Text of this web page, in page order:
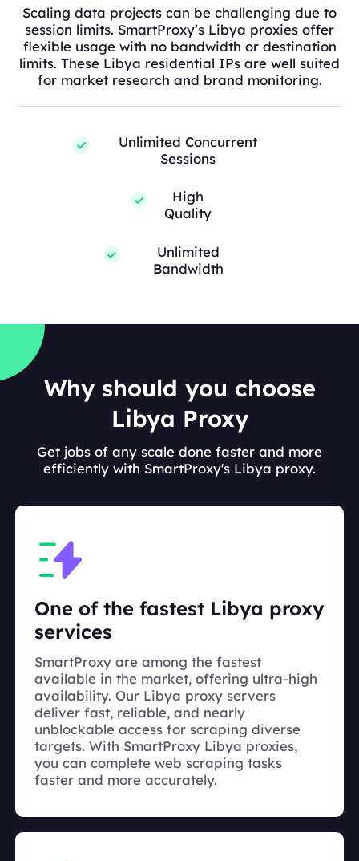
Scaling data projects can be challenging due to
session limits. SmartProxy’s Libya proxies offer
flexible usage with no bandwidth or destination
limits. These Libya residential IPs are well suited
for market research and brand monitoring.
Unlimited Concurrent
Sessions
High
Quality
Unlimited
Bandwidth
Why should you choose
Libya Proxy
Get jobs of any scale done faster and more
efficiently with SmartProxy's Libya proxy.
One of the fastest Libya proxy
services
SmartProxy are among the fastest
available in the market, offering ultra-high
availability. Our Libya proxy servers
deliver fast, reliable, and nearly
unblockable access for scraping diverse
targets. With SmartProxy Libya proxies,
you can complete web scraping tasks
faster and more accurately.